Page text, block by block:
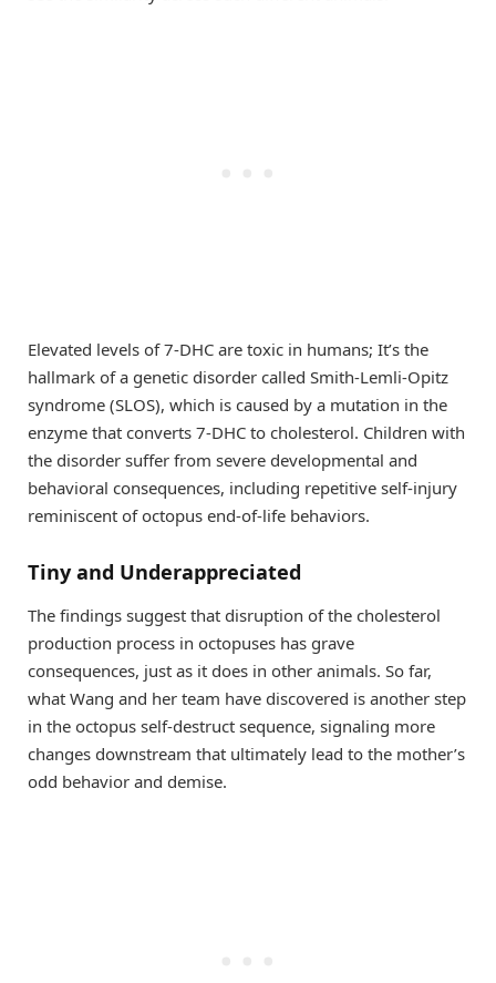
Elevated levels of 7-DHC are toxic in humans; It’s the
hallmark of a genetic disorder called Smith-Lemli-Opitz
syndrome (SLOS), which is caused by a mutation in the
enzyme that converts 7-DHC to cholesterol. Children with
the disorder suffer from severe developmental and
behavioral consequences, including repetitive self-injury
reminiscent of octopus end-of-life behaviors.
Tiny and Underappreciated
The findings suggest that disruption of the cholesterol
production process in octopuses has grave
consequences, just as it does in other animals. So far,
what Wang and her team have discovered is another step
in the octopus self-destruct sequence, signaling more
changes downstream that ultimately lead to the mother’s
odd behavior and demise.